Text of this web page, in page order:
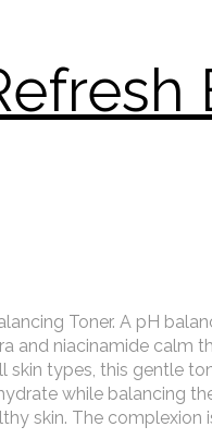
Toner. A pH
and niacinamide calm
types, this gentle
while balancing
skin. The